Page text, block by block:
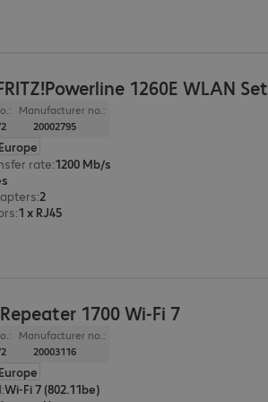
1260E WLAN Set
Manufacturer no.:
20002795
Europe
rate:1200 Mb/s
:2
:1 x RJ45
1700 Wi-Fi 7
Manufacturer no.:
20003116
Europe
:Wi-Fi 7 (802.11be)